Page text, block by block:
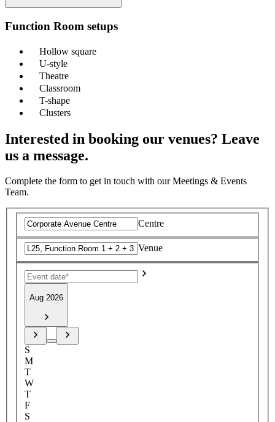
Function Room setups
Hollow square
U-style
Theatre
Classroom
T-shape
Clusters
Interested in booking our venues? Leave
us a message.
Complete the form to get in touch with our Meetings & Events
Team.
Centre
Venue
Aug 2026
S
M
T
W
T
F
S